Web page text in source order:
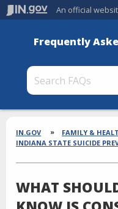
An official
Frequently
Section
IN.GOV
FAMILY &
INDIANA STATE SUICIDE
WHAT